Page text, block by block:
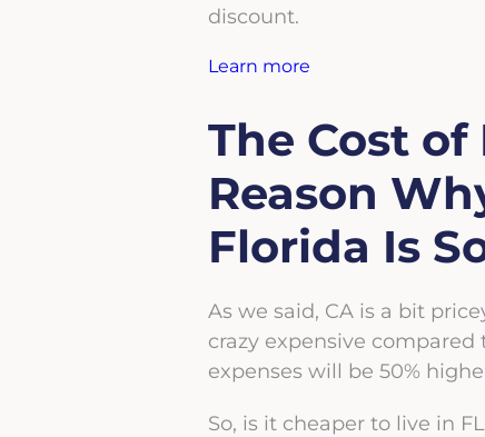
discount.
Learn more
The Cost
Reason
Florida Is
As we said, CA is a bit
crazy expensive
expenses will be 50%
So, is it cheaper to live in